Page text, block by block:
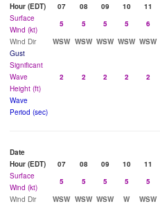
Hour (EDT)
07 08 09 10 11
Surface
Wind (kt)
5 5 5 5 6
Wind Dir
WSW WSW WSW WSW WSW
Gust
Significant
Wave
Height (ft)
2 2 2 2 2
Wave
Period (sec)
Date
Hour (EDT)
07 08 09 10 11
Surface
Wind (kt)
5 5 5 5 5
Wind Dir
WSW WSW WSW W WSW